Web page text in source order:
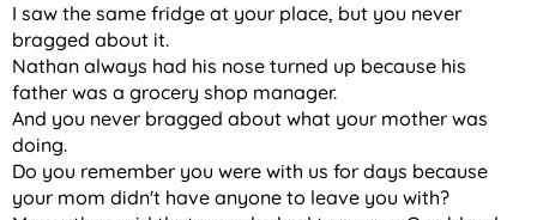
I saw the same fridge at your place, but you never
bragged about it.
Nathan always had his nose turned up because his
father was a grocery shop manager.
And you never bragged about what your mother was
doing.
Do you remember you were with us for days because
your mom didn't have anyone to leave you with?